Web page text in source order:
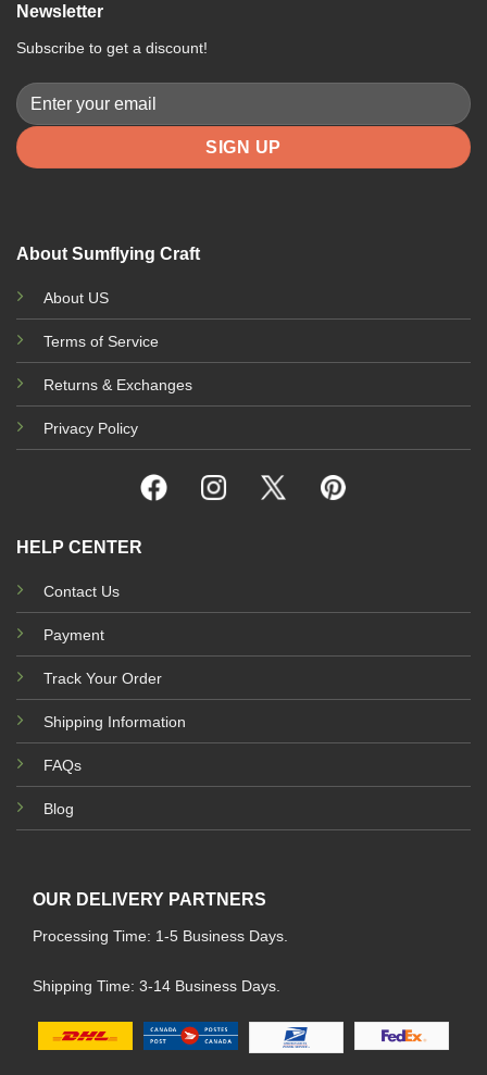
About Sumflying Craft
About US
Terms of Service
Returns & Exchanges
Privacy Policy
HELP CENTER
Contact Us
Payment
Track Your Order
Shipping Information
FAQs
Blog
OUR DELIVERY PARTNERS
Processing Time: 1-5 Business Days.
Shipping Time: 3-14 Business Days.
Newsletter
Subscribe to get a discount!